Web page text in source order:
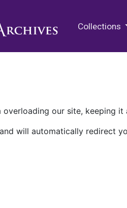
Collections
our site, keeping it
will automatically redirect